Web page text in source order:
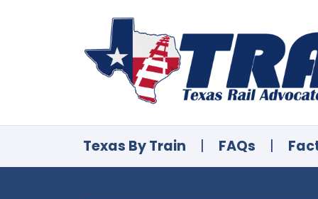
Texas By Train | FAQs |